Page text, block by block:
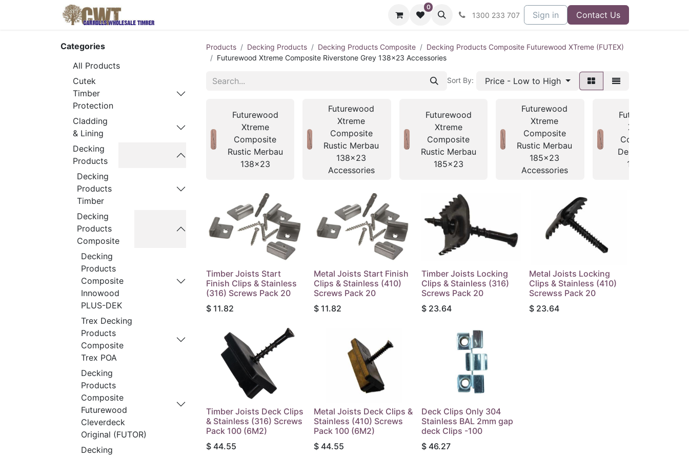
0
1300 233 707 Sign in Contact Us
Categories
All Products
Cutek
Timber
Protection
Cladding
& Lining
Decking
Products
Decking
Products
Timber
Decking
Products
Composite
Decking
Products
Composite
Innowood
PLUS-DEK
Trex Decking
Products
Composite
Trex POA
Decking
Products
Composite
Futurewood
Cleverdeck
Original (FUTOR)
Decking
Products Decking Products Decking Products Composite
Decking Products Composite Futurewood XTreme (FUTEX)
Futurewood Xtreme Composite Riverstone Grey 138x23 Accessories
Sort By: Price - Low to High
Futurewood
Xtreme
Composite
Rustic Merbau
138x23
Futurewood
Xtreme
Composite
Rustic Merbau
138x23
Accessories
Futurewood
Xtreme
Composite
Rustic Merbau
185x23
Futurewood
Xtreme
Composite
Rustic Merbau
185x23
Accessories
Futurewood
Xtreme
Composite
Dessert Oak
138x23
Timber Joists Start
Finish Clips & Stainless
(316) Screws Pack 20
$ 11.82
Metal Joists Start Finish
Clips & Stainless (410)
Screws Pack 20
$ 11.82
Timber Joists Locking
Clips & Stainless (316)
Screws Pack 20
$ 23.64
Metal Joists Locking
Clips & Stainless (410)
Screwss Pack 20
$ 23.64
Timber Joists Deck Clips
& Stainless (316) Screws
Pack 100 (6M2)
$ 44.55
Metal Joists Deck Clips &
Stainless (410) Screws
Pack 100 (6M2)
$ 44.55
Deck Clips Only 304
Stainless BAL 2mm gap
deck Clips -100
$ 46.27